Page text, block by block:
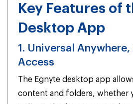
Key Features of
Desktop App
1. Universal
Access
The Egnyte desktop app
content and folders, whether